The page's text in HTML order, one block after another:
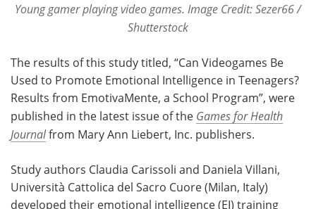
Young gamer playing video games. Image Credit: Sezer66 /
Shutterstock
The results of this study titled, “Can Videogames Be
Used to Promote Emotional Intelligence in Teenagers?
Results from EmotivaMente, a School Program”, were
published in the latest issue of the Games for Health
Journalfrom Mary Ann Liebert, Inc. publishers.
Study authors Claudia Carissoli and Daniela Villani,
Università Cattolica del Sacro Cuore (Milan, Italy)
developed their emotional intelligence (EI) training